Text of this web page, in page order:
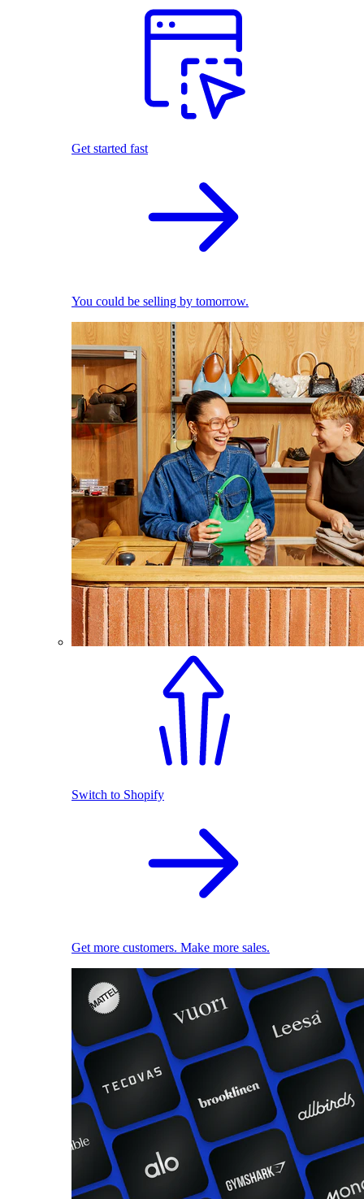
Get started fast
You could be selling by tomorrow.
Switch to Shopify
Get more customers. Make more sales.